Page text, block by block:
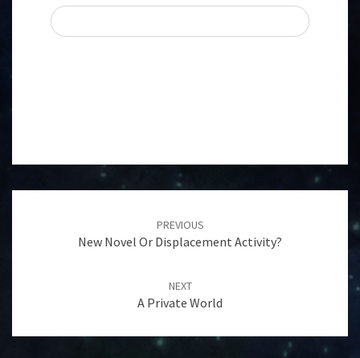
PREVIOUS
New Novel Or Displacement Activity?
NEXT
A Private World